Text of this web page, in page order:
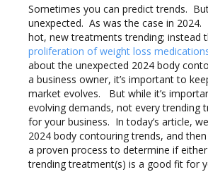
Sometimes you can predict trends.
unexpected. As was the case in 2024.
hot, new treatments trending; instead
proliferation of weight loss
about the unexpected 2024 body
a business owner, it’s important to
market evolves. But while it’s
evolving demands, not every trending
for your business. In today’s article,
2024 body contouring trends, and
a proven process to determine if
trending treatment(s) is a good fit for